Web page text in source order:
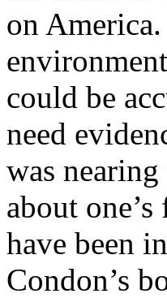
on
could be
need
was
about
have been
Condon’s